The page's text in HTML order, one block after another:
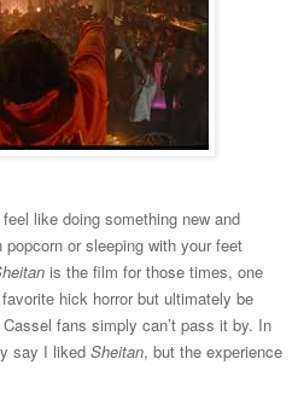
like doing something new and
or sleeping with your feet
is the film for those times, one
hick horror but ultimately be
fans simply can’t pass it by. In
say I liked Sheitan, but the experience